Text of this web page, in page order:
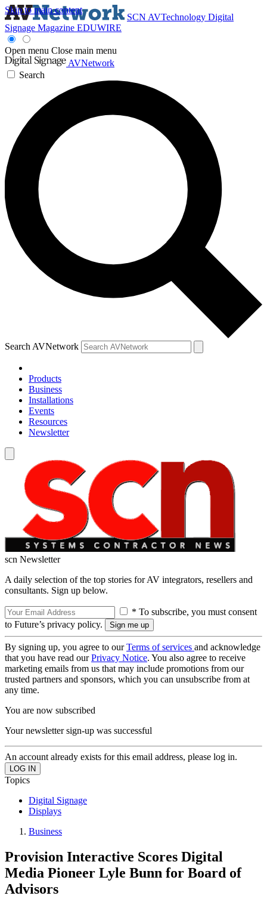
Skip to main content
SCN AVTechnology Digital
Signage Magazine EDUWIRE
Open menu Close main menu
AVNetwork
Search
Search AVNetwork
Products
Business
Installations
Events
Resources
Newsletter
scn Newsletter
A daily selection of the top stories for AV integrators, resellers and
consultants. Sign up below.
* To subscribe, you must consent
to Future’s privacy policy.
By signing up, you agree to ourTerms of services and acknowledge
that you have read ourPrivacy Notice. You also agree to receive
marketing emails from us that may include promotions from our
trusted partners and sponsors, which you can unsubscribe from at
any time.
You are now subscribed
Your newsletter sign-up was successful
An account already exists for this email address, please log in.
Topics
Digital Signage
Displays
Business
Provision Interactive Scores Digital
Media Pioneer Lyle Bunn for Board of
Advisors